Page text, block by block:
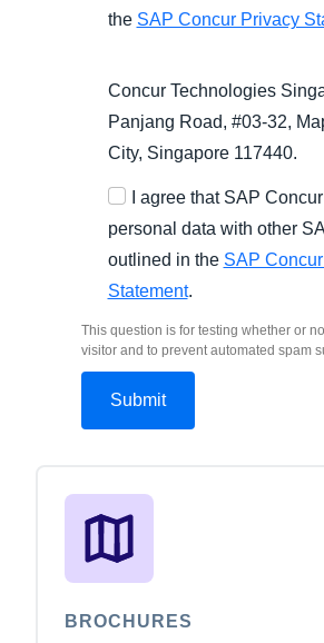
the SAP Concur Privacy
Concur Technologies
Panjang Road, #03-32,
City, Singapore 117440.
I agree that SAP
personal data with other
outlined in the SAP
Statement.
This question is for testing whether or
visitor and to prevent automated spam
BROCHURES